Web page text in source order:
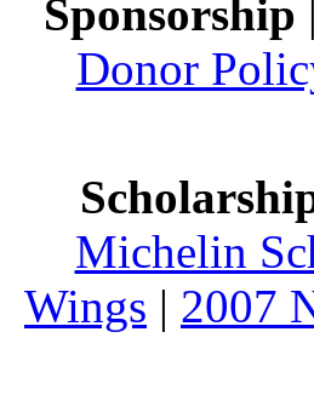
Sponsorship |
Donor
Michelin
Wings | 2007